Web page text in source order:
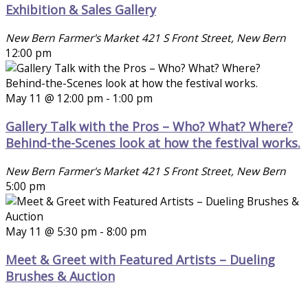
Exhibition & Sales Gallery
New Bern Farmer's Market421 S Front Street, New Bern
12:00 pm
May 11 @ 12:00 pm - 1:00 pm
Gallery Talk with the Pros – Who? What? Where?
Behind-the-Scenes look at how the festival works.
New Bern Farmer's Market421 S Front Street, New Bern
5:00 pm
May 11 @ 5:30 pm - 8:00 pm
Meet & Greet with Featured Artists – Dueling
Brushes & Auction